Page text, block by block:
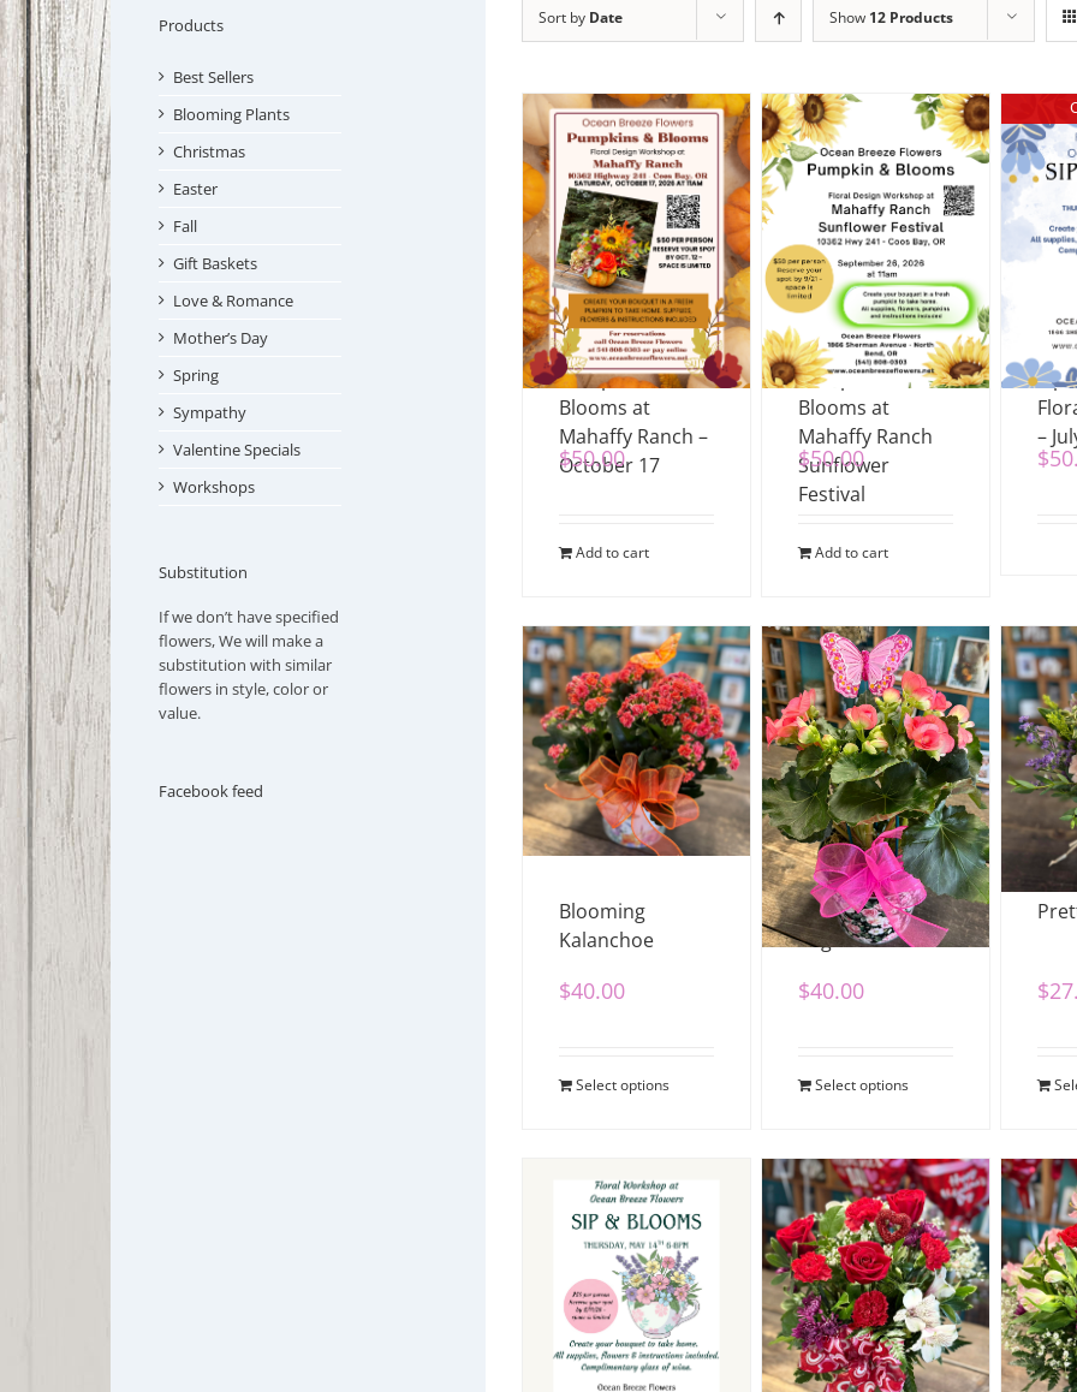
Sort by Date Show 12 Products
Pumpkin &
Blooms at
Mahaffy Ranch –
October 17
$50.00
Add to cart
Pumpkins &
Blooms at
Mahaffy Ranch
Sunflower
Festival
$50.00
Add to cart
Sip
–
$
Blooming
Kalanchoe
$40.00
Select options
Blooming
Begonia
$40.00
Select options
$
Products
Best Sellers
Blooming Plants
Christmas
Easter
Fall
Gift Baskets
Love & Romance
Mother’s Day
Spring
Sympathy
Valentine Specials
Workshops
Substitution
If we don’t have specified
flowers, We will make a
substitution with similar
flowers in style, color or
value.
Facebook feed